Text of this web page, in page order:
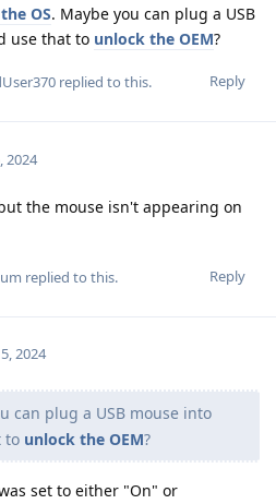
OS. Maybe you can plug a USB
use that to unlock the OEM?
Reply
replied to this.
2024
the mouse isn't appearing on
Reply
replied to this.
2024
can plug a USB mouse into
to unlock the OEM?
set to either "On" or